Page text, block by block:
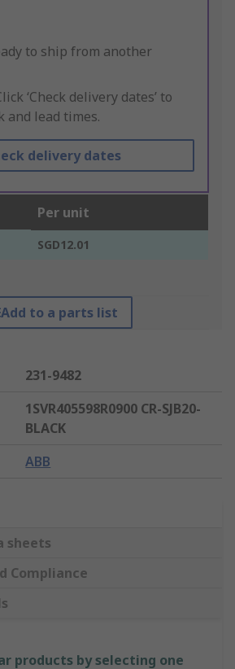
to ship from another
‘Check delivery dates’ to
and lead times.
delivery dates
Per unit
SGD12.01
Add to a parts list
231-9482
1SVR405598R0900 CR-SJB20-
BLACK
ABB
sheets
Compliance
products by selecting one